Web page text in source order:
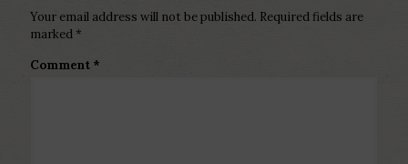
Your email address will not be published. Required fields are
marked *
Comment *